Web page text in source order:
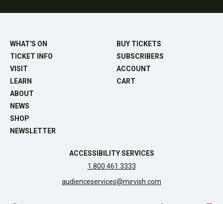
WHAT'S ON
TICKET INFO
VISIT
LEARN
ABOUT
NEWS
SHOP
NEWSLETTER
BUY TICKETS
SUBSCRIBERS
ACCOUNT
CART
ACCESSIBILITY SERVICES
1.800.461.3333
audienceservices@mirvish.com